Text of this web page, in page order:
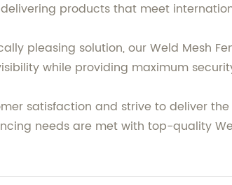
products that meet
pleasing solution, our Weld Mesh
while providing maximum
satisfaction and strive to deliver
needs are met with top-quality